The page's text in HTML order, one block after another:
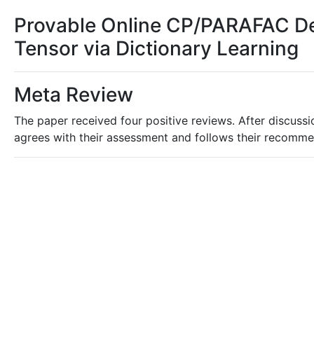
Provable Online CP/PARAFAC
Tensor via Dictionary Learning
Meta Review
The paper received four positive reviews. After
agrees with their assessment and follows their